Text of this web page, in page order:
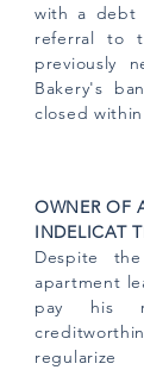
with a debt
referral to
previously
Bakery's
closed
OWNER OF
INDELICAT
Despite
apartment
pay his